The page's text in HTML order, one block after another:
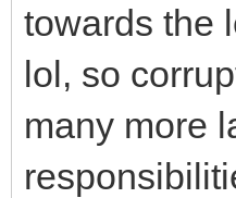
towards the
lol, so
many more